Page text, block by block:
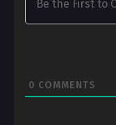
0 COMMENTS